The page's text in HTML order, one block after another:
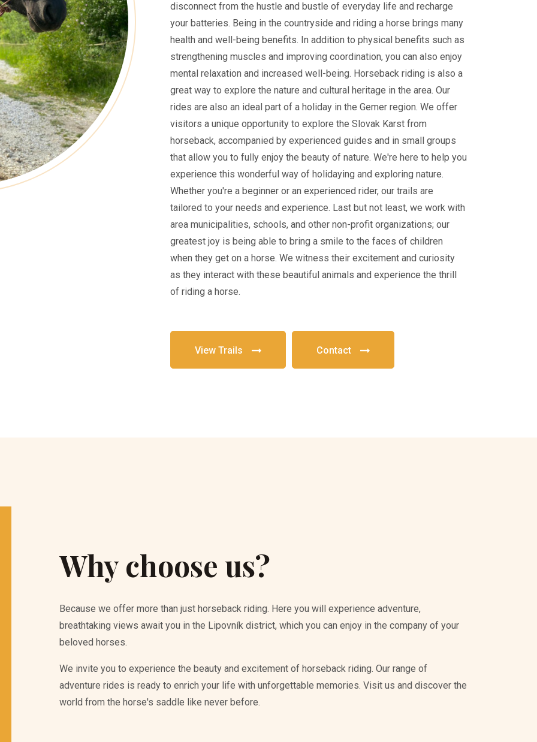
disconnect from the hustle and bustle of everyday life and recharge
your batteries. Being in the countryside and riding a horse brings many
health and well-being benefits. In addition to physical benefits such as
strengthening muscles and improving coordination, you can also enjoy
mental relaxation and increased well-being. Horseback riding is also a
great way to explore the nature and cultural heritage in the area. Our
rides are also an ideal part of a holiday in the Gemer region. We offer
visitors a unique opportunity to explore the Slovak Karst from
horseback, accompanied by experienced guides and in small groups
that allow you to fully enjoy the beauty of nature. We're here to help you
experience this wonderful way of holidaying and exploring nature.
Whether you're a beginner or an experienced rider, our trails are
tailored to your needs and experience. Last but not least, we work with
area municipalities, schools, and other non-profit organizations; our
greatest joy is being able to bring a smile to the faces of children
when they get on a horse. We witness their excitement and curiosity
as they interact with these beautiful animals and experience the thrill
of riding a horse.
View Trails Contact
Why choose us?
Because we offer more than just horseback riding. Here you will experience adventure,
breathtaking views await you in the Lipovník district, which you can enjoy in the company of your
beloved horses.
We invite you to experience the beauty and excitement of horseback riding. Our range of
adventure rides is ready to enrich your life with unforgettable memories. Visit us and discover the
world from the horse's saddle like never before.